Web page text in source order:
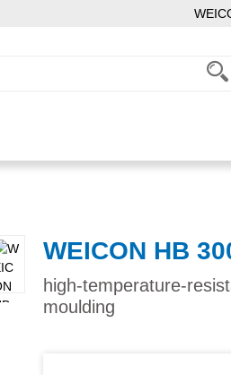
WEICON HB
high-temperature-
moulding